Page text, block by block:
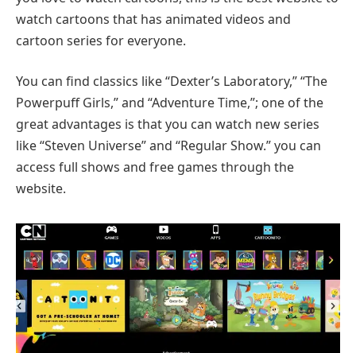
watch cartoons that has animated videos and
cartoon series for everyone.
You can find classics like “Dexter’s Laboratory,” “The
Powerpuff Girls,” and “Adventure Time,”; one of the
great advantages is that you can watch new series
like “Steven Universe” and “Regular Show.” you can
access full shows and free games through the
website.